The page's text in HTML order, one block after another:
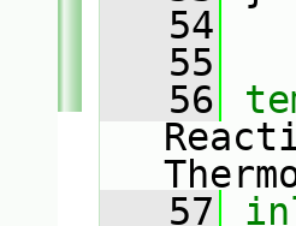
   54
   55
   56
   57